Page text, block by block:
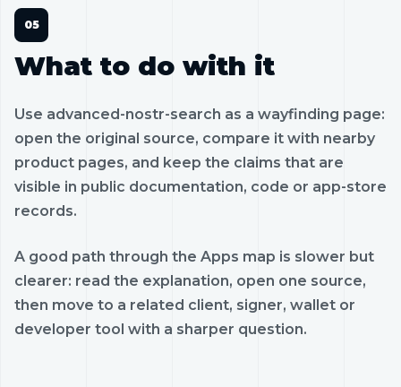
What to do with it
Use advanced-nostr-search as a wayfinding page:
open the original source, compare it with nearby
product pages, and keep the claims that are
visible in public documentation, code or app-store
records.
A good path through the Apps map is slower but
clearer: read the explanation, open one source,
then move to a related client, signer, wallet or
developer tool with a sharper question.